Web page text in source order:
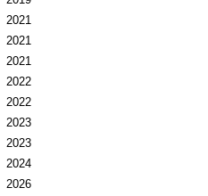
2021
2021
2021
2022
2022
2023
2023
2024
2026